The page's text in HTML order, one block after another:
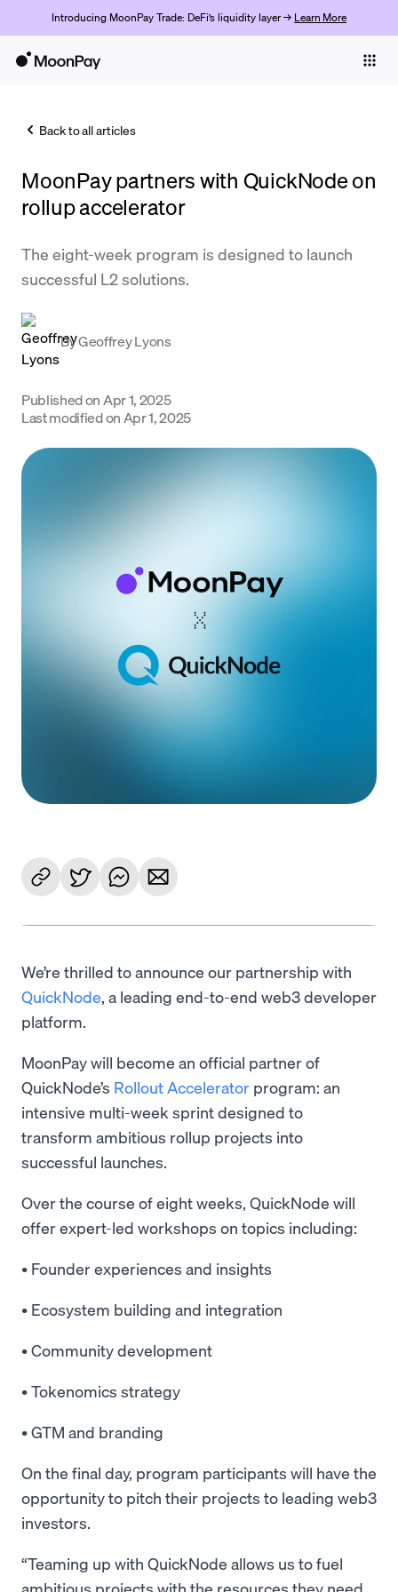
Introducing MoonPay Trade: DeFi’s liquidity layer → Learn More
Trade
Company
Learn
Support
Language
Back to all articles
MoonPay partners with QuickNode on
rollup accelerator
The eight-week program is designed to launch
successful L2 solutions.
ByGeoffrey Lyons
Published on Apr 1, 2025
Last modified on Apr 1, 2025
We’re thrilled to announce our partnership with
QuickNode, a leading end-to-end web3 developer
platform.
MoonPay will become an official partner of
QuickNode’s Rollout Accelerator program: an
intensive multi-week sprint designed to
transform ambitious rollup projects into
successful launches.
Over the course of eight weeks, QuickNode will
offer expert-led workshops on topics including:
• Founder experiences and insights
• Ecosystem building and integration
• Community development
• Tokenomics strategy
• GTM and branding
On the final day, program participants will have the
opportunity to pitch their projects to leading web3
investors.
“Teaming up with QuickNode allows us to fuel